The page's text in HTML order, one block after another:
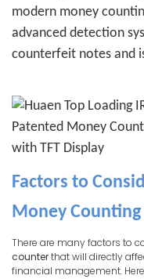
modern money
advanced detection
counterfeit notes and
Factors to
Money
There are many factors to
counterthat will directly
financial management.